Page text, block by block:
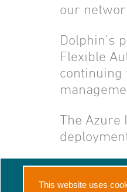
our
Dolphin’s
Flexible
continuing
The Azure
Home
This website uses